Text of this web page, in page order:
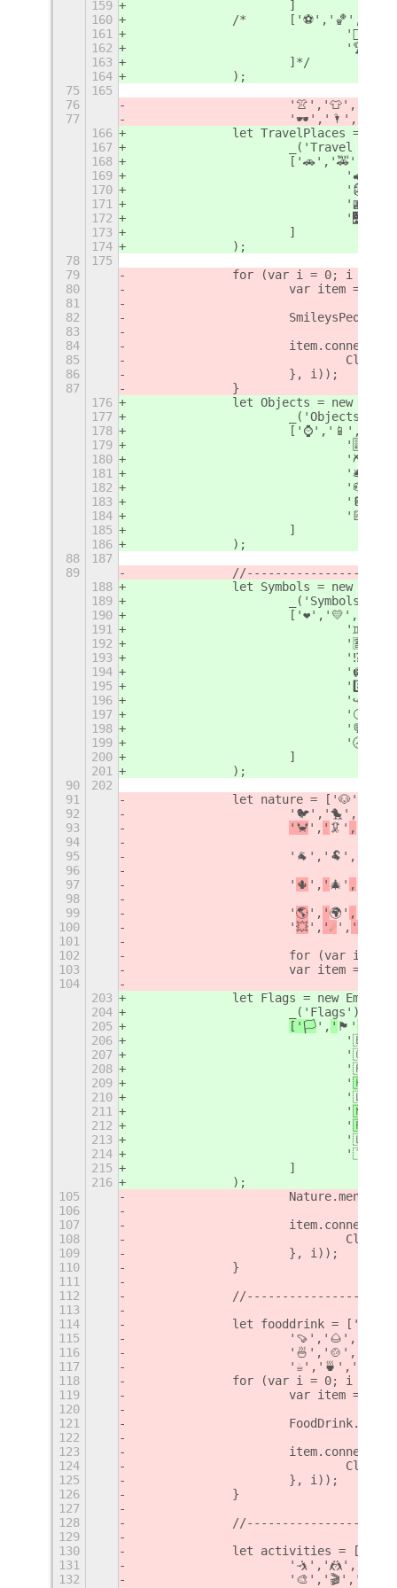
159
			]
160
/*
161
162
163
			]*/
164
		);
75
165
76
77
			'🕶','🌂','☂️'];
166
let TravelPlaces =
167
_('Travel &
168
169
170
171
172
173
			]
174
		);
78
175
79
for (var i = 0; i <
80
var item =
81
82
83
84
85
86
			}, i));
87
		}
176
let Objects = new
177
			_('Objects'),
178
179
180
181
182
183
184
185
			]
186
		);
88
187
89
188
let Symbols = new
189
			_('Symbols'),
190
191
192
193
194
195
196
197
198
199
200
			]
201
		);
90
202
91
let nature =
92
93
' ', ' 🦑' ,
94
95
96
97
			'
 ', ' 🎄' ,
98
99
			'
 ', '🌍' ,
100
			'
', '☄️', '☀
101
102
for (var i =
103
var item =
104
203
let Flags = new
204
			_('Flags'),
205
['🏳️', ' 🏴'
206
207
208
209
				'
🇭
210
211
				'
🇲
212
				'
🇵
213
214
215
			]
216
		);
105
106
107
108
109
			}, i));
110
		}
111
112
113
114
let fooddrink =
115
116
117
118
for (var i = 0; i <
119
var item =
120
121
122
123
124
125
			}, i));
126
		}
127
128
129
130
let activities =
131
132